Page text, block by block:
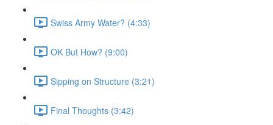
Swiss Army Water? (4:33)
OK But How? (9:00)
Sipping on Structure (3:21)
Final Thoughts (3:42)